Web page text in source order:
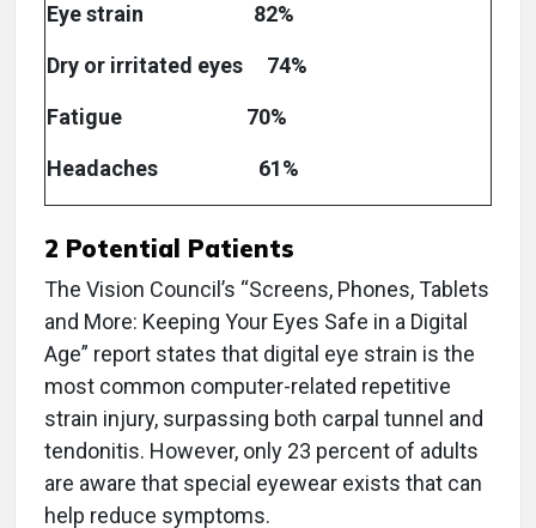
Eye strain 82%
Dry or irritated eyes 74%
Fatigue 70%
Headaches 61%
2 Potential Patients
The Vision Council’s “Screens, Phones, Tablets
and More: Keeping Your Eyes Safe in a Digital
Age” report states that digital eye strain is the
most common computer-related repetitive
strain injury, surpassing both carpal tunnel and
tendonitis. However, only 23 percent of adults
are aware that special eyewear exists that can
help reduce symptoms.